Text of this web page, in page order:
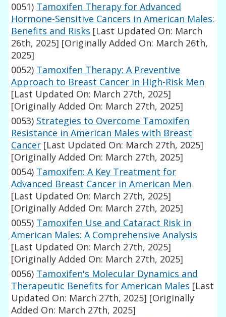
0051) Tamoxifen Therapy for Advanced
Hormone-Sensitive Cancers in American Males:
Benefits and Risks [Last Updated On: March
26th, 2025] [Originally Added On: March 26th,
2025]
0052) Tamoxifen Therapy: A Preventive
Approach to Breast Cancer in High-Risk Men
[Last Updated On: March 27th, 2025]
[Originally Added On: March 27th, 2025]
0053) Strategies to Overcome Tamoxifen
Resistance in American Males with Breast
Cancer [Last Updated On: March 27th, 2025]
[Originally Added On: March 27th, 2025]
0054) Tamoxifen: A Key Treatment for
Advanced Breast Cancer in American Men
[Last Updated On: March 27th, 2025]
[Originally Added On: March 27th, 2025]
0055) Tamoxifen Use and Cataract Risk in
American Males: A Comprehensive Analysis
[Last Updated On: March 27th, 2025]
[Originally Added On: March 27th, 2025]
0056) Tamoxifen's Molecular Dynamics and
Therapeutic Benefits for American Males [Last
Updated On: March 27th, 2025] [Originally
Added On: March 27th, 2025]